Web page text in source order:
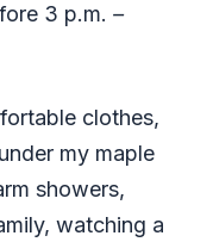
3 p.m. –
clothes,
my maple
showers,
watching a